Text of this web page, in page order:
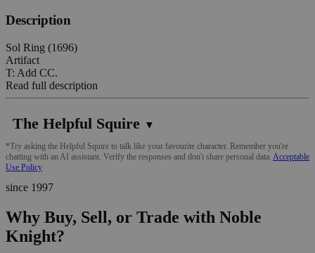
Description
Sol Ring (1696)
Artifact
T: Add CC.
Read full description
The Helpful Squire ▼
*Try asking the Helpful Squire to talk like your favourite character. Remember you're
chatting with an AI assistant. Verify the responses and don't share personal data. Acceptable
Use Policy
since 1997
Why Buy, Sell, or Trade with Noble
Knight?